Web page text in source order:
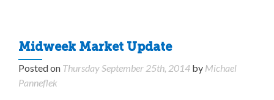
Midweek Market Update
Posted on Thursday September 25th, 2014 by Michael
Panneflek